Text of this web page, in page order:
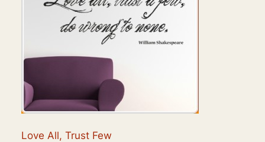
Love All, Trust Few